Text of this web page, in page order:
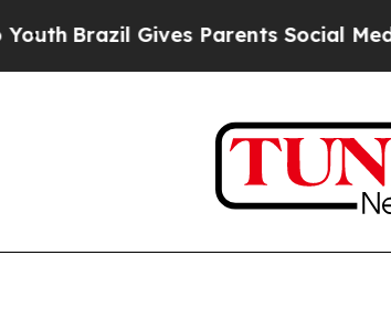
Brazil Gives Parents Social Media